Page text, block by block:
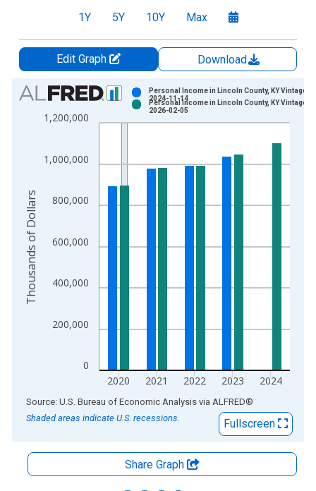
1Y 5Y 10Y Max
Edit Graph
Download
Chart
Bar chart with 2 data series.
View as data table, Chart
The chart has 1 X axis displaying xAxis. Data ranges from
The chart has 2 Y axes displaying Thousands of Dollars and
0
200,000
400,000
600,000
800,000
1,000,000
1,200,000
2020 2021 2022 2023 2024
Personal Income in Lincoln County, KY Vintage:
2024-11-14
Personal Income in Lincoln County, KY Vintage:
2026-02-05
Thousands of Dollars
End of interactive chart.
Source: U.S. Bureau of Economic Analysis via ALFRED®
Shaded areas indicate U.S. recessions.
Fullscreen
Share Graph